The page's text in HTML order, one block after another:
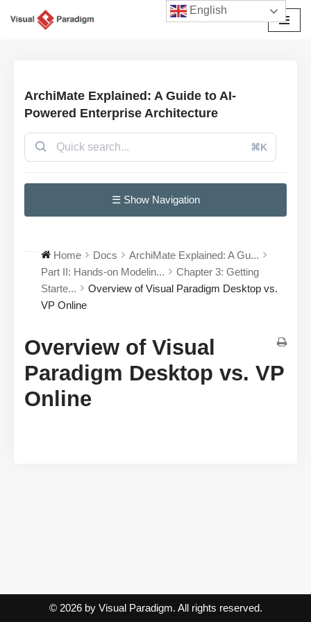
ArchiMate Explained: A Guide to AI-
Powered Enterprise Architecture
⌘K
☰ Show Navigation
Home Docs
ArchiMate Explained: A Gu...
Part II: Hands-on Modelin...
Chapter 3: Getting
Starte...
Overview of Visual Paradigm Desktop vs.
VP Online
Overview of Visual
Paradigm Desktop vs. VP
Online
© 2026 by Visual Paradigm. All rights reserved.
English